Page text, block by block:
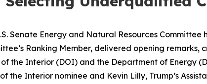
Senate Energy and Natural Resources
Ranking Member, delivered opening
the Interior (DOI) and the Department of Energy
the Interior nominee and Kevin Lilly, Trump’s